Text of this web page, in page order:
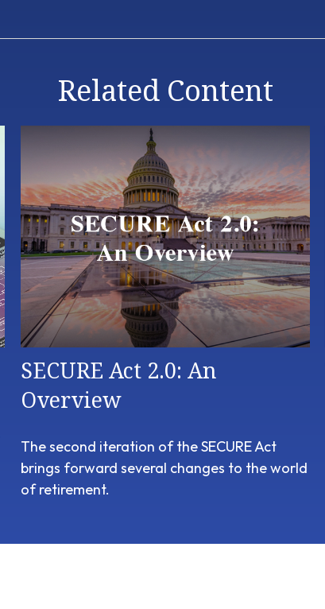
Related Content
SECURE Act 2.0: An
Overview
The second iteration of the SECURE Act
brings forward several changes to the world
of retirement.